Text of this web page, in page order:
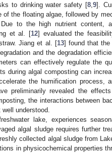
to drinking water safety [8 ,9].
the floating algae, followed by
to the high nutrient content,
et al. [12] evaluated the
Jiang et al. [13] found that the
and the degradation
can effectively regulate the
during algal composting can
the humification process,
preliminarily revealed the
the interactions between
understood.
lake, experiences
algal sludge requires further
collected algal sludge from
in physicochemical properties